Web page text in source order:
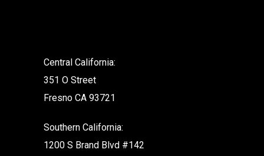
Central California:
351 O Street
Fresno CA 93721
Southern California:
1200 S Brand Blvd #142